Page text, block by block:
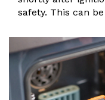
safety. This can